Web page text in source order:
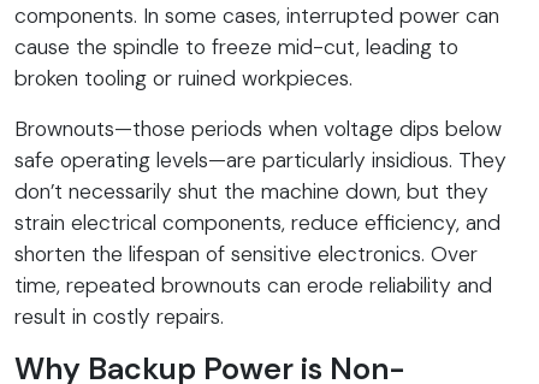
components. In some cases, interrupted power can
cause the spindle to freeze mid-cut, leading to
broken tooling or ruined workpieces.
Brownouts—those periods when voltage dips below
safe operating levels—are particularly insidious. They
don’t necessarily shut the machine down, but they
strain electrical components, reduce efficiency, and
shorten the lifespan of sensitive electronics. Over
time, repeated brownouts can erode reliability and
result in costly repairs.
Why Backup Power is Non-